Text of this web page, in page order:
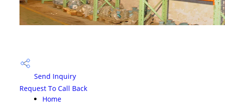
Send Inquiry
Request To Call Back
Home